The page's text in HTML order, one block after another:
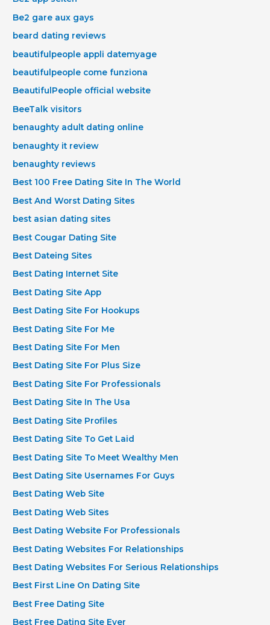
Be2 gare aux gays
beard dating reviews
beautifulpeople appli datemyage
beautifulpeople come funziona
BeautifulPeople official website
BeeTalk visitors
benaughty adult dating online
benaughty it review
benaughty reviews
Best 100 Free Dating Site In The World
Best And Worst Dating Sites
best asian dating sites
Best Cougar Dating Site
Best Dateing Sites
Best Dating Internet Site
Best Dating Site App
Best Dating Site For Hookups
Best Dating Site For Me
Best Dating Site For Men
Best Dating Site For Plus Size
Best Dating Site For Professionals
Best Dating Site In The Usa
Best Dating Site Profiles
Best Dating Site To Get Laid
Best Dating Site To Meet Wealthy Men
Best Dating Site Usernames For Guys
Best Dating Web Site
Best Dating Web Sites
Best Dating Website For Professionals
Best Dating Websites For Relationships
Best Dating Websites For Serious Relationships
Best First Line On Dating Site
Best Free Dating Site
Best Free Dating Site Ever